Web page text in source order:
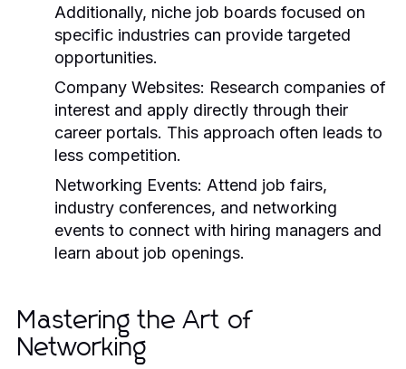
Additionally, niche job boards focused on
specific industries can provide targeted
opportunities.
Company Websites: Research companies of
interest and apply directly through their
career portals. This approach often leads to
less competition.
Networking Events: Attend job fairs,
industry conferences, and networking
events to connect with hiring managers and
learn about job openings.
Mastering the Art of
Networking